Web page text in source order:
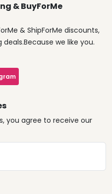
& BuyForMe
& ShipForMe discounts,
we like you.
you agree to receive our